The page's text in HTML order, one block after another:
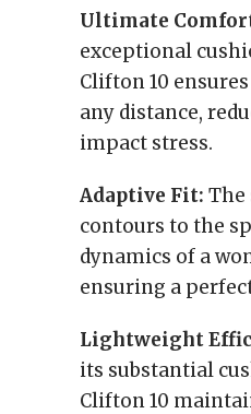
Ultimate
exceptional
Clifton 10
any distance,
impact stress.
Adaptive Fit: The
contours to the
dynamics of a
ensuring a
Lightweight
its substantial
Clifton 10